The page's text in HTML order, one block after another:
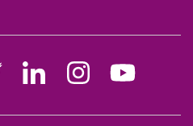
Follow
Stephen
on
Follow
Stephen
on
Follow
Stephen
on
Follow
Stephen
on